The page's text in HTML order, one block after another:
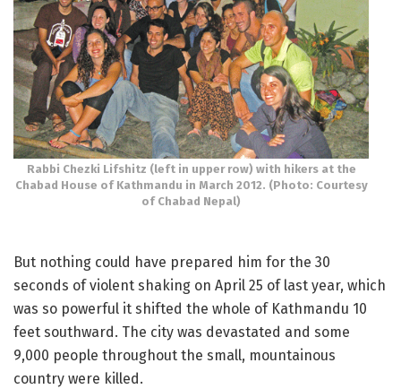
Rabbi Chezki Lifshitz (left in upper row) with hikers at the
Chabad House of Kathmandu in March 2012. (Photo: Courtesy
of Chabad Nepal)
But nothing could have prepared him for the 30
seconds of violent shaking on April 25 of last year, which
was so powerful it shifted the whole of Kathmandu 10
feet southward. The city was devastated and some
9,000 people throughout the small, mountainous
country were killed.